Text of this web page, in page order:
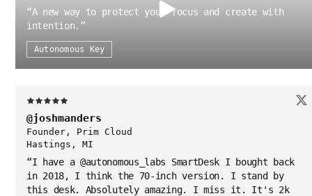
“A new way to protect your focus and create with
intention. ”
Autonomous Key
@joshmanders
Founder, Prim Cloud
Hastings, MI
“I have a @autonomous_labs SmartDesk I bought back
in 2018, I think the 70-inch version. I stand by
this desk. Absolutely amazing. I miss it. It's 2k